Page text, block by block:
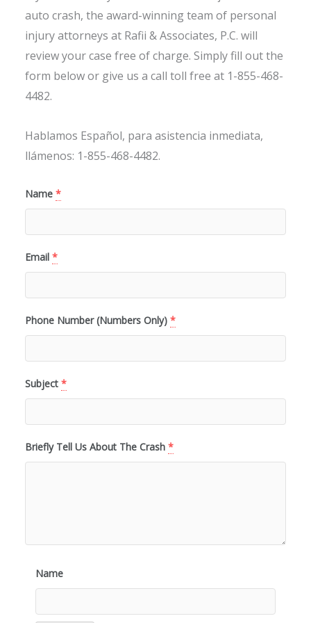
auto crash, the award-winning team of personal
injury attorneys at Rafii & Associates, P.C. will
review your case free of charge. Simply fill out the
form below or give us a call toll free at 1-855-468-
4482.
Hablamos Español, para asistencia inmediata,
llámenos: 1-855-468-4482.
Name *
Email *
Phone Number (Numbers Only) *
Subject *
Briefly Tell Us About The Crash *
Name